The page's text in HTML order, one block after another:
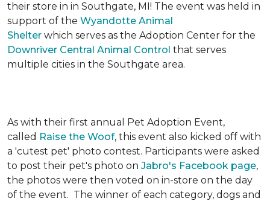
their store in in Southgate, MI! The event was held in
support of the Wyandotte Animal
Shelter which serves as the Adoption Center for the
Downriver Central Animal Control that serves
multiple cities in the Southgate area.
As with their first annual Pet Adoption Event,
called Raise the Woof, this event also kicked off with
a 'cutest pet' photo contest. Participants were asked
to post their pet's photo on Jabro's Facebook page,
the photos were then voted on in-store on the day
of the event. The winner of each category, dogs and